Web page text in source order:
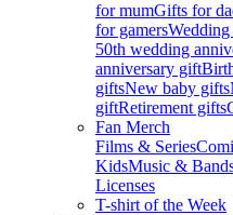
for mumGifts for
for gamers
50th wedding
anniversary gift
giftsNew baby gifts
giftRetirement gifts
Fan Merch
Films & Series
KidsMusic &
Licenses
T-shirt of the Week